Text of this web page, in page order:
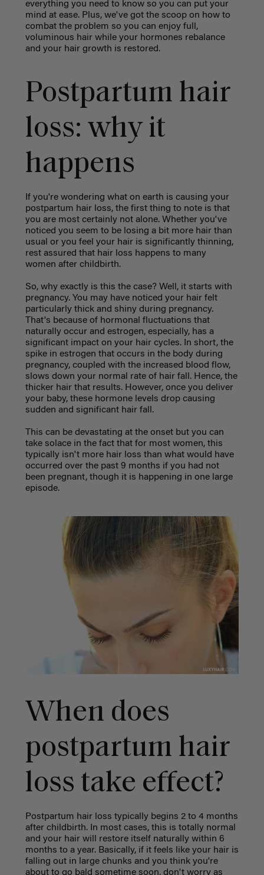
everything you need to know so you can put your
mind at ease. Plus, we've got the scoop on how to
combat the problem so you can enjoy full,
voluminous hair while your hormones rebalance
and your hair growth is restored.
Postpartum hair
loss: why it
happens
If you're wondering what on earth is causing your
postpartum hair loss, the first thing to note is that
you are most certainly not alone. Whether you've
noticed you seem to be losing a bit more hair than
usual or you feel your hair is significantly thinning,
rest assured that hair loss happens to many
women after childbirth.
So, why exactly is this the case? Well, it starts with
pregnancy. You may have noticed your hair felt
particularly thick and shiny during pregnancy.
That's because of hormonal fluctuations that
naturally occur and estrogen, especially, has a
significant impact on your hair cycles. In short, the
spike in estrogen that occurs in the body during
pregnancy, coupled with the increased blood flow,
slows down your normal rate of hair fall. Hence, the
thicker hair that results. However, once you deliver
your baby, these hormone levels drop causing
sudden and significant hair fall.
This can be devastating at the onset but you can
take solace in the fact that for most women, this
typically isn't more hair loss than what would have
occurred over the past 9 months if you had not
been pregnant, though it is happening in one large
episode.
When does
postpartum hair
loss take effect?
Postpartum hair loss typically begins 2 to 4 months
after childbirth. In most cases, this is totally normal
and your hair will restore itself naturally within 6
months to a year. Basically, if it feels like your hair is
falling out in large chunks and you think you're
about to go bald sometime soon, don't worry as